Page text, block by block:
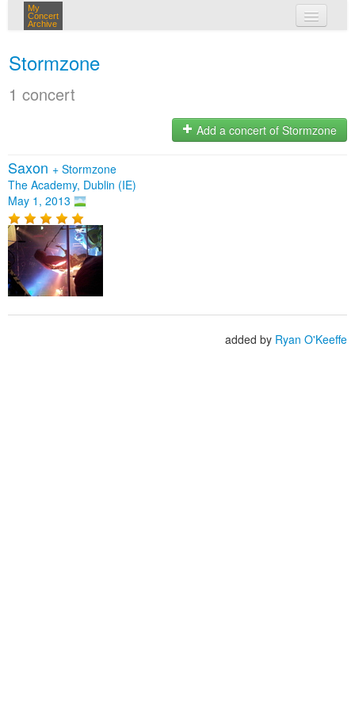
My
Concert
Archive
Stormzone
1 concert
Add a concert of Stormzone
Saxon + Stormzone
The Academy, Dublin (IE)
May 1, 2013
added by Ryan O'Keeffe